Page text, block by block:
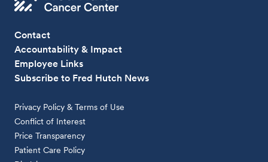
Contact
Accountability & Impact
Employee Links
Subscribe to Fred Hutch News
Privacy Policy & Terms of Use
Conflict of Interest
Price Transparency
Patient Care Policy